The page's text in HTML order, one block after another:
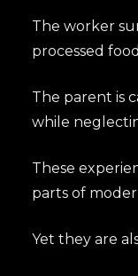
The worker
processed
The parent is
while
These
parts of
Yet they are